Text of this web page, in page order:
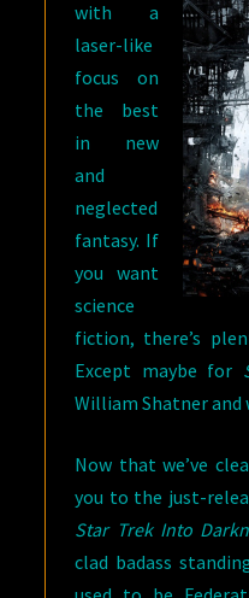
with a
laser-like
focus on
the best
in new
and
neglected
fantasy. If
you want
science
fiction, there’s
Except maybe for
William Shatner and
Now that we’ve
you to the just-
Star Trek Into
clad badass